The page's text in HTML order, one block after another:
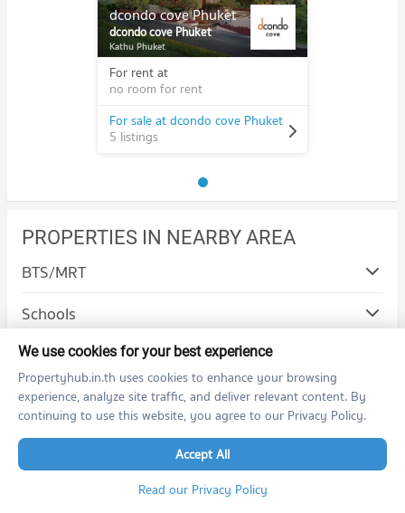
dcondo cove Phuket
dcondo cove Phuket
Kathu Phuket
For rent at
no room for rent
For sale at dcondo cove Phuket
5 listings
PROPERTIES IN NEARBY AREA
BTS/MRT
Schools
Shopping
Road/Popular Area
Condo for Rent in Thalang Phuket
Hospital/Airport
Condo Patong Hospital
We use cookies for your best experience
Propertyhub.in.th uses cookies to enhance your browsing
experience, analyze site traffic, and deliver relevant content. By
continuing to use this website, you agree to our Privacy Policy.
Accept All
Read our Privacy Policy